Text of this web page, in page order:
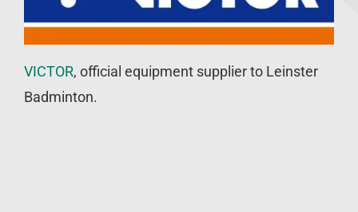
VICTOR, official equipment supplier to Leinster
Badminton.